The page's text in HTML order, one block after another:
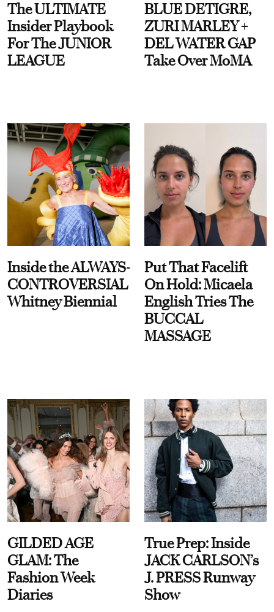
The ULTIMATE
Insider Playbook
For The JUNIOR
LEAGUE
BLUE DETIGRE,
ZURI MARLEY +
DEL WATER GAP
Take Over MoMA
Inside the ALWAYS-
CONTROVERSIAL
Whitney Biennial
Put That Facelift
On Hold: Micaela
English Tries The
BUCCAL
MASSAGE
GILDED AGE
GLAM: The
Fashion Week
Diaries
True Prep: Inside
JACK CARLSON’s
J. PRESS Runway
Show